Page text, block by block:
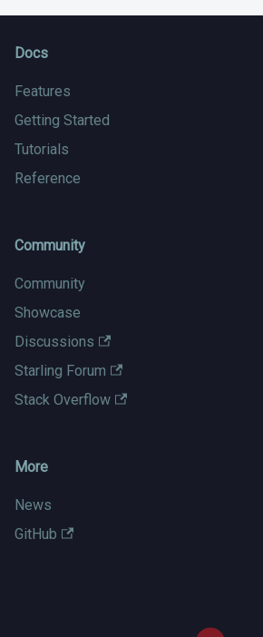
Docs
Features
Getting Started
Tutorials
Reference
Community
Community
Showcase
Discussions
Starling Forum
Stack Overflow
More
News
GitHub